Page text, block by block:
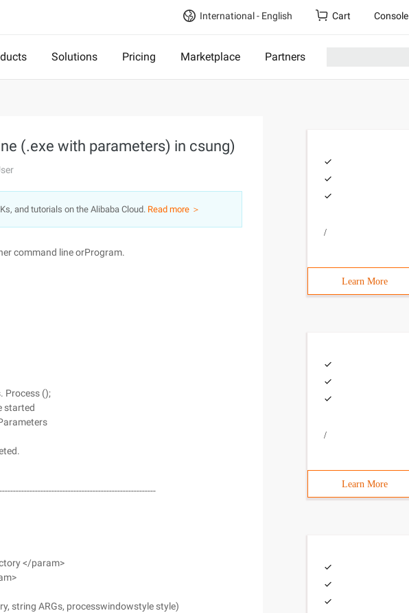
International - English Cart Console
Solutions Pricing Marketplace Partners
(.exe with parameters) in csung)
and tutorials on the Alibaba Cloud. Read more ＞
command line orProgram.
Process ();
started
</param>
string ARGs, processwindowstyle style)
/
Learn More
/
Learn More